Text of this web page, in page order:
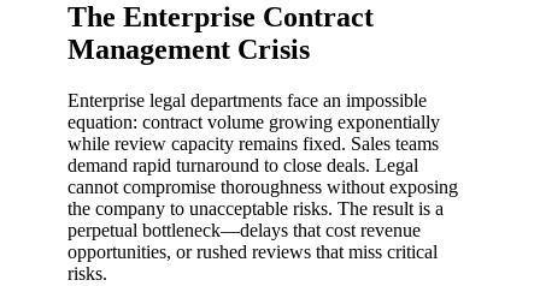
The Enterprise Contract
Management Crisis
Enterprise legal departments face an impossible
equation: contract volume growing exponentially
while review capacity remains fixed. Sales teams
demand rapid turnaround to close deals. Legal
cannot compromise thoroughness without exposing
the company to unacceptable risks. The result is a
perpetual bottleneck—delays that cost revenue
opportunities, or rushed reviews that miss critical
risks.